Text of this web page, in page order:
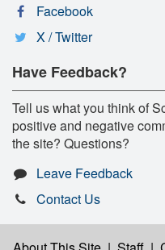
Facebook
X / Twitter
Have Feedback?
Tell us what you think of
positive and negative
the site? Questions?
Leave Feedback
Contact Us